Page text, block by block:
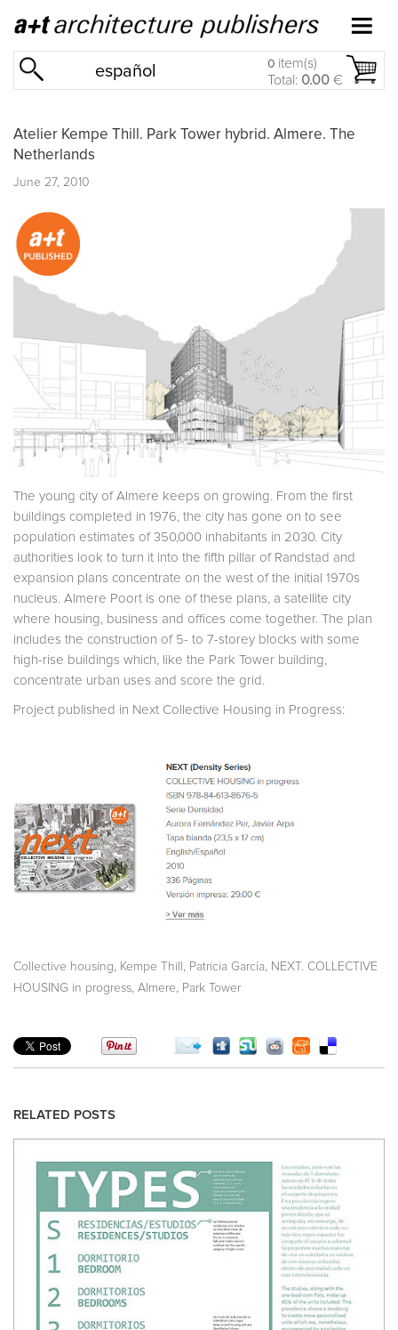
español 0 item(s)
Total: 0.00 €
Atelier Kempe Thill. Park Tower hybrid. Almere. The
Netherlands
June 27, 2010
The young city of Almere keeps on growing. From the first
buildings completed in 1976, the city has gone on to see
population estimates of 350,000 inhabitants in 2030. City
authorities look to turn it into the fifth pillar of Randstad and
expansion plans concentrate on the west of the initial 1970s
nucleus. Almere Poort is one of these plans, a satellite city
where housing, business and offices come together. The plan
includes the construction of 5- to 7-storey blocks with some
high-rise buildings which, like the Park Tower building,
concentrate urban uses and score the grid.
Project published in Next Collective Housing in Progress:
Collective housing Kempe Thill Patricia García
NEXT. COLLECTIVE
HOUSING in progress Almere Park Tower
RELATED POSTS